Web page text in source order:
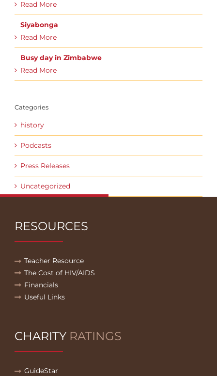
Read More
Siyabonga
Read More
Busy day in Zimbabwe
Read More
Categories
history
Podcasts
Press Releases
Uncategorized
RESOURCES
Teacher Resource
The Cost of HIV/AIDS
Financials
Useful Links
CHARITY RATINGS
GuideStar